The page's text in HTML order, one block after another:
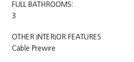
FULL BATHROOMS:
3
OTHER INTERIOR FEATURES
Cable Prewire